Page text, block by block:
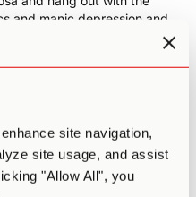
site navigation,
site usage, and assist
"Allow All", you
and manic depression and
would read and have me
Not the whole
show me his
I got a kind of a
Humphry
and
"psychedelic".
He still... At this point,